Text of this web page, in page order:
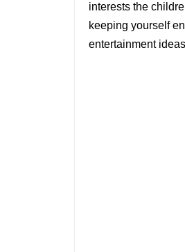
interests the
keeping yourself
entertainment